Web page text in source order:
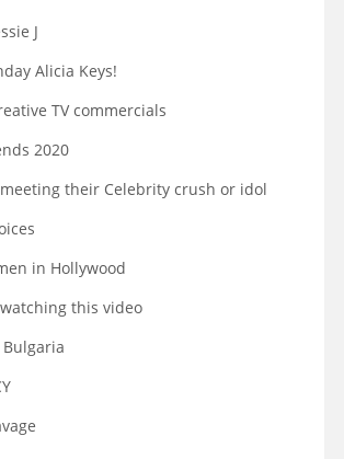
J
Alicia Keys!
TV commercials
2020
their Celebrity crush or idol
in Hollywood
watching this video